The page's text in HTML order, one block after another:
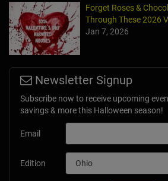
Forget Roses &
Through These 2026
Jan 7, 2026
Newsletter Signup
Subscribe now to receive upcoming
savings & more this Halloween season!
Email
Edition